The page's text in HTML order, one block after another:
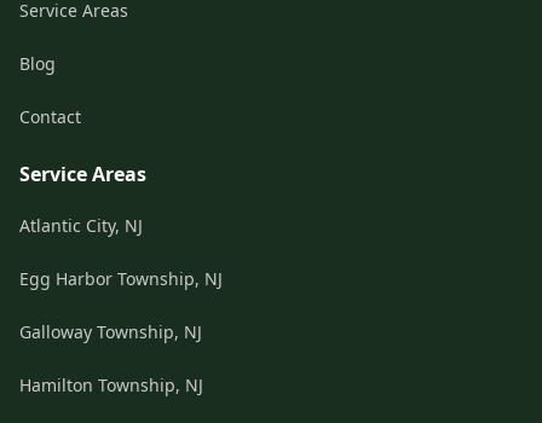
Service Areas
Blog
Contact
Service Areas
Atlantic City, NJ
Egg Harbor Township, NJ
Galloway Township, NJ
Hamilton Township, NJ